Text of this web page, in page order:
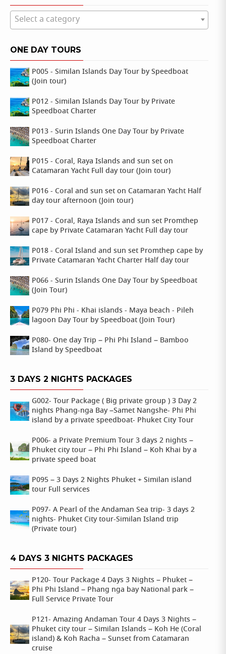
Select a category
ONE DAY TOURS
P005 - Similan Islands Day Tour by Speedboat
(Join tour)
P012 - Similan Islands Day Tour by Private
Speedboat Charter
P013 - Surin Islands One Day Tour by Private
Speedboat Charter
P015 - Coral, Raya Islands and sun set on
Catamaran Yacht Full day tour (Join tour)
P016 - Coral and sun set on Catamaran Yacht Half
day tour afternoon (Join tour)
P017 - Coral, Raya Islands and sun set Promthep
cape by Private Catamaran Yacht Full day tour
P018 - Coral Island and sun set Promthep cape by
Private Catamaran Yacht Charter Half day tour
P066 - Surin Islands One Day Tour by Speedboat
(Join Tour)
P079 Phi Phi - Khai islands - Maya beach - Pileh
lagoon Day Tour by Speedboat (Join Tour)
P080- One day Trip – Phi Phi Island – Bamboo
Island by Speedboat
3 DAYS 2 NIGHTS PACKAGES
G002- Tour Package ( Big private group ) 3 Day 2
nights Phang-nga Bay –Samet Nangshe- Phi Phi
island by a private speedboat- Phuket City Tour
P006- a Private Premium Tour 3 days 2 nights –
Phuket city tour – Phi Phi Island – Koh Khai by a
private speed boat
P095 – 3 Days 2 Nights Phuket + Similan island
tour Full services
P097- A Pearl of the Andaman Sea trip- 3 days 2
nights- Phuket City tour-Similan Island trip
(Private tour)
4 DAYS 3 NIGHTS PACKAGES
P120- Tour Package 4 Days 3 Nights – Phuket –
Phi Phi Island – Phang nga bay National park –
Full Service Private Tour
P121- Amazing Andaman Tour 4 Days 3 Nights –
Phuket city tour – Similan Islands – Koh He (Coral
island) & Koh Racha – Sunset from Catamaran
cruise